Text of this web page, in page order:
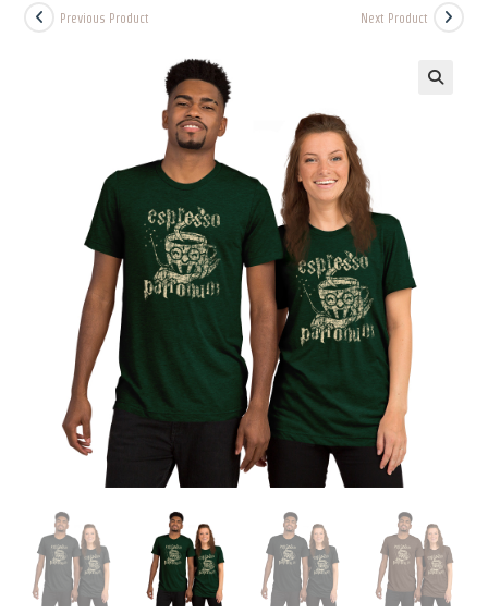
Previous Product Next Product